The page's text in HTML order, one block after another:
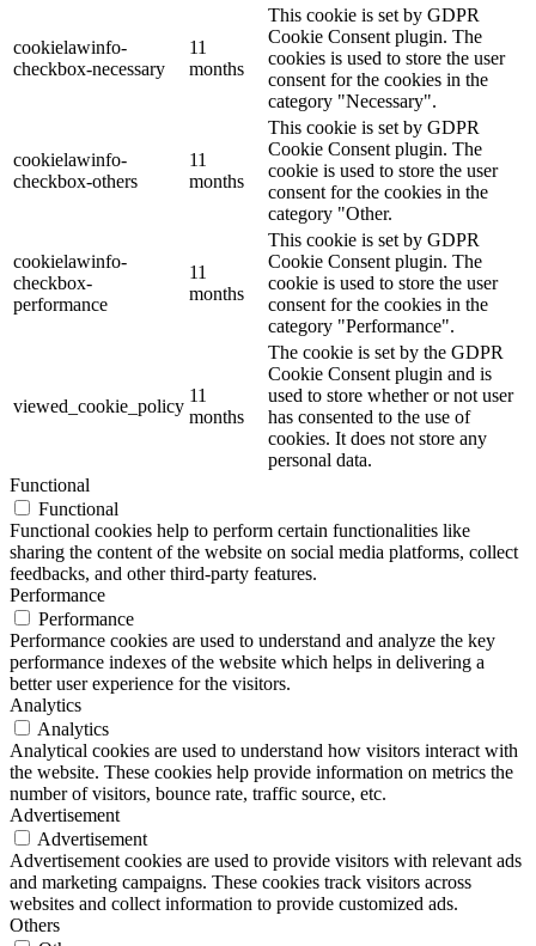
cookielawinfo-
checkbox-necessary
11
months
This cookie is set by GDPR
Cookie Consent plugin. The
cookies is used to store the user
consent for the cookies in the
category "Necessary".
cookielawinfo-
checkbox-others
11
months
This cookie is set by GDPR
Cookie Consent plugin. The
cookie is used to store the user
consent for the cookies in the
category "Other.
cookielawinfo-
checkbox-
performance
11
months
This cookie is set by GDPR
Cookie Consent plugin. The
cookie is used to store the user
consent for the cookies in the
category "Performance".
viewed_cookie_policy
11
months
The cookie is set by the GDPR
Cookie Consent plugin and is
used to store whether or not user
has consented to the use of
cookies. It does not store any
personal data.
Functional
Functional
Functional cookies help to perform certain functionalities like
sharing the content of the website on social media platforms, collect
feedbacks, and other third-party features.
Performance
Performance
Performance cookies are used to understand and analyze the key
performance indexes of the website which helps in delivering a
better user experience for the visitors.
Analytics
Analytics
Analytical cookies are used to understand how visitors interact with
the website. These cookies help provide information on metrics the
number of visitors, bounce rate, traffic source, etc.
Advertisement
Advertisement
Advertisement cookies are used to provide visitors with relevant ads
and marketing campaigns. These cookies track visitors across
websites and collect information to provide customized ads.
Others